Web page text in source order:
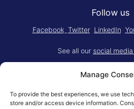
Manage
To provide the best experiences, we use
store and/or access device information.
Follow us
Facebook Twitter LinkedIn
See all our social